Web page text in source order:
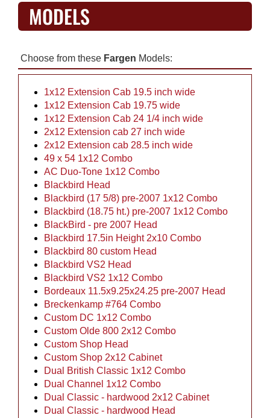
MODELS
Choose from these Fargen Models:
1x12 Extension Cab 19.5 inch wide
1x12 Extension Cab 19.75 wide
1x12 Extension Cab 24 1/4 inch wide
2x12 Extension cab 27 inch wide
2x12 Extension cab 28.5 inch wide
49 x 54 1x12 Combo
AC Duo-Tone 1x12 Combo
Blackbird Head
Blackbird (17 5/8) pre-2007 1x12 Combo
Blackbird (18.75 ht.) pre-2007 1x12 Combo
BlackBird - pre 2007 Head
Blackbird 17.5in Height 2x10 Combo
Blackbird 80 custom Head
Blackbird VS2 Head
Blackbird VS2 1x12 Combo
Bordeaux 11.5x9.25x24.25 pre-2007 Head
Breckenkamp #764 Combo
Custom DC 1x12 Combo
Custom Olde 800 2x12 Combo
Custom Shop Head
Custom Shop 2x12 Cabinet
Dual British Classic 1x12 Combo
Dual Channel 1x12 Combo
Dual Classic - hardwood 2x12 Cabinet
Dual Classic - hardwood Head